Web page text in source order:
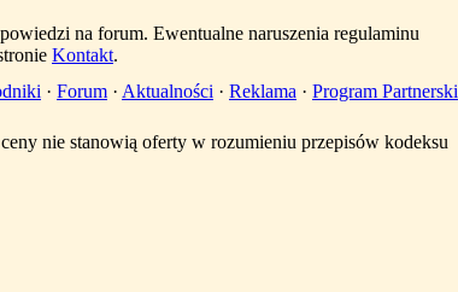
na forum. Ewentualne naruszenia regulaminu
Kontakt.
· Forum · Aktualności · Reklama · Program Partnerski
nie stanowią oferty w rozumieniu przepisów kodeksu